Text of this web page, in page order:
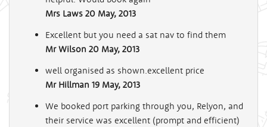
Mrs Laws 20 May, 2013
Excellent but you need a sat nav to find them
Mr Wilson 20 May, 2013
well organised as shown.excellent price
Mr Hillman 19 May, 2013
We booked port parking through you, Relyon, and
their service was excellent (prompt and efficient)